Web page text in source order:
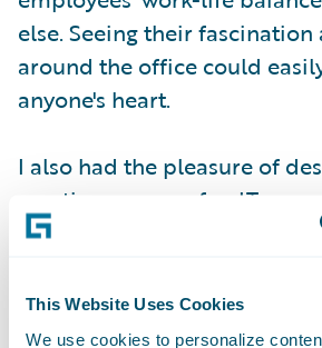
This Website Uses Cookies
We use cookies to personalize
else. Seeing their fascination
around the office could
anyone's heart.
I also had the pleasure of
creating our own fun IT
several others for the girls to
girls to programming
rare privileges that not many